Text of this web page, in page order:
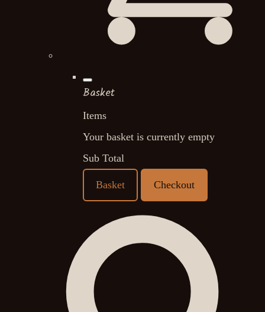
Basket
Items
Your basket is currently empty
Sub Total
Basket Checkout